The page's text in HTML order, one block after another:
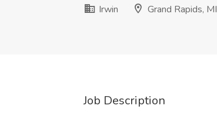
Irwin
Grand Rapids, MI
Job Description